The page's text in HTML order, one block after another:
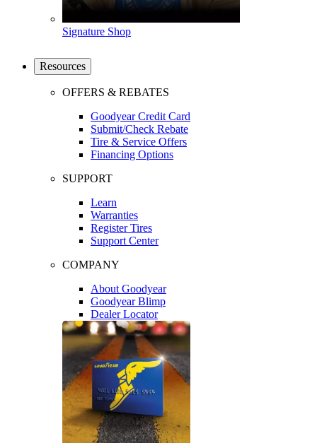
Signature Shop
Resources
OFFERS & REBATES
Goodyear Credit Card
Submit/Check Rebate
Tire & Service Offers
Financing Options
SUPPORT
Learn
Warranties
Register Tires
Support Center
COMPANY
About Goodyear
Goodyear Blimp
Dealer Locator